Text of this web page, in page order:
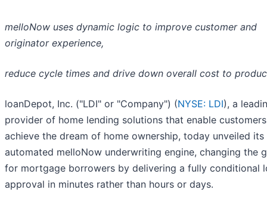
melloNow uses dynamic logic to improve customer and
originator experience,
reduce cycle times and drive down overall cost to
loanDepot, Inc. ("LDI" or "Company") (NYSE: LDI), a
provider of home lending solutions that enable
achieve the dream of home ownership, today unveiled
automated melloNow underwriting engine, changing the
for mortgage borrowers by delivering a fully conditional
approval in minutes rather than hours or days.